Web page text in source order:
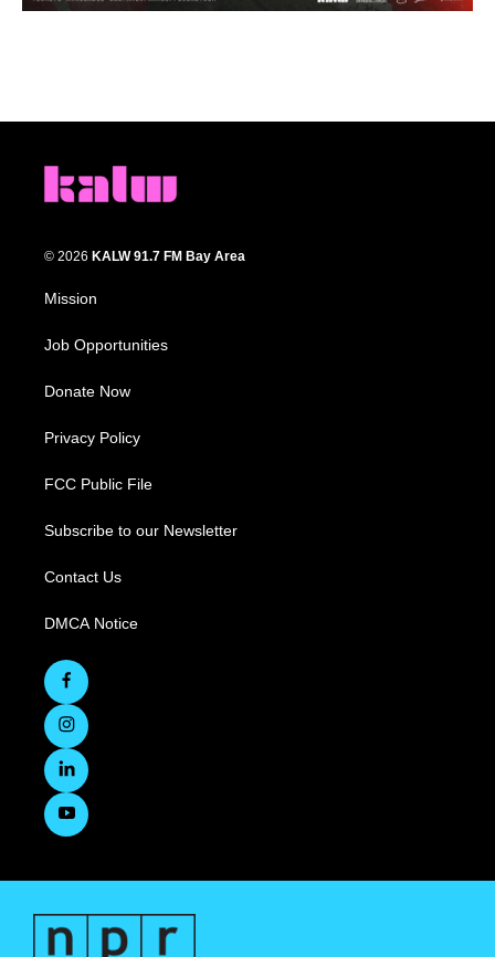
© 2026 KALW 91.7 FM Bay Area
Mission
Job Opportunities
Donate Now
Privacy Policy
FCC Public File
Subscribe to our Newsletter
Contact Us
DMCA Notice